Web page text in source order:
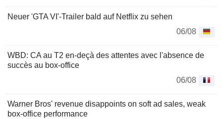
Neuer 'GTA VI'-Trailer bald auf Netflix zu sehen
06/08
WBD: CA au T2 en-deçà des attentes avec l'absence de
succès au box-office
06/08
Warner Bros' revenue disappoints on soft ad sales, weak
box-office performance